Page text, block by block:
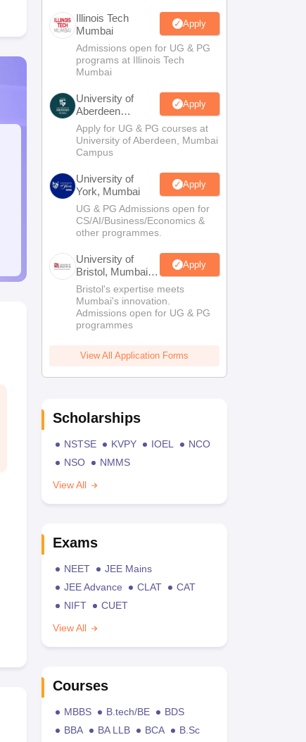
Illinois Tech
Mumbai
Apply
Admissions open for UG & PG
programs at Illinois Tech
Mumbai
University of
Aberdeen
Mumbai
Apply
Apply for UG & PG courses at
University of Aberdeen, Mumbai
Campus
University of
York, Mumbai
Apply
UG & PG Admissions open for
CS/AI/Business/Economics &
other programmes.
University of
Bristol, Mumbai
Enterprise
Campus
Apply
Bristol's expertise meets
Mumbai's innovation.
Admissions open for UG & PG
programmes
View All Application Forms
Scholarships
NSTSE KVPY IOEL
NCO
NSO
NMMS
View All
Exams
NEET
JEE Mains
JEE Advance
CLAT
CAT
NIFT
CUET
View All
Courses
MBBS B.tech/BE
BDS
BBA
BA LLB BCA
B.Sc